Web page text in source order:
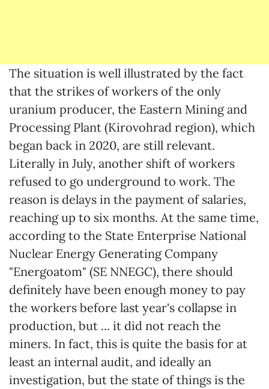
The situation is well illustrated by the fact
that the strikes of workers of the only
uranium producer, the Eastern Mining and
Processing Plant (Kirovohrad region), which
began back in 2020, are still relevant.
Literally in July, another shift of workers
refused to go underground to work. The
reason is delays in the payment of salaries,
reaching up to six months. At the same time,
according to the State Enterprise National
Nuclear Energy Generating Company
"Energoatom" (SE NNEGC), there should
definitely have been enough money to pay
the workers before last year's collapse in
production, but ... it did not reach the
miners. In fact, this is quite the basis for at
least an internal audit, and ideally an
investigation, but the state of things is the